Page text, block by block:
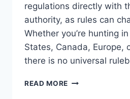
regulations directly with
authority, as rules can
Whether you’re hunting
States, Canada, Europe,
there is no universal
READ MORE HUNTING